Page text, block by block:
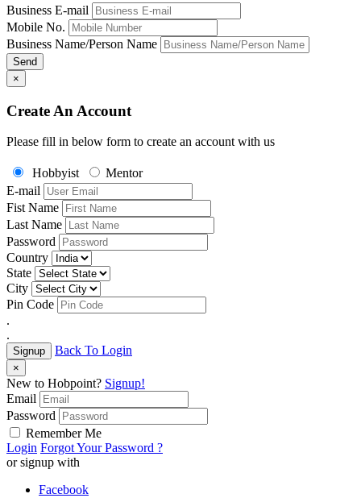
Business E-mail
Mobile No.
Business Name/Person Name
Send
×
Create An Account
Please fill in below form to create an account with us
Hobbyist
Mentor
E-mail
Fist Name
Last Name
Password
Country
State
City
Pin Code
.
.
Signup Back To Login
×
New to Hobpoint? Signup!
Email
Password
Remember Me
Login Forgot Your Password ?
or signup with
Facebook